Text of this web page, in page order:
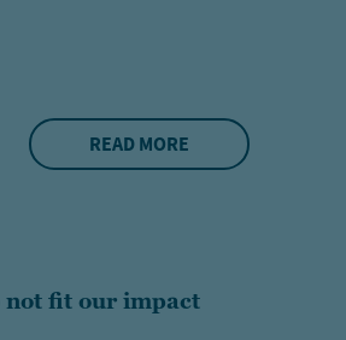
READ MORE
not fit our impact